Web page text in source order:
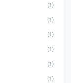
(1)
(1)
(1)
(1)
(1)
(1)